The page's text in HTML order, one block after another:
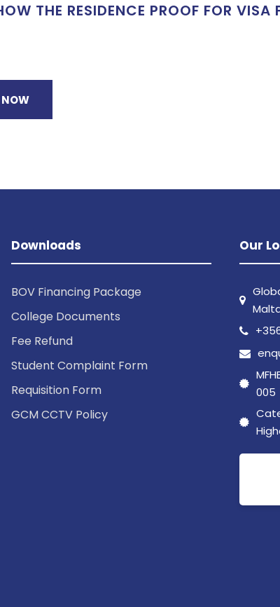
THE RESIDENCE PROOF FOR VISA
NOW
Downloads
BOV Financing Package
College Documents
Fee Refund
Student Complaint Form
Requisition Form
GCM CCTV Policy
Our
005